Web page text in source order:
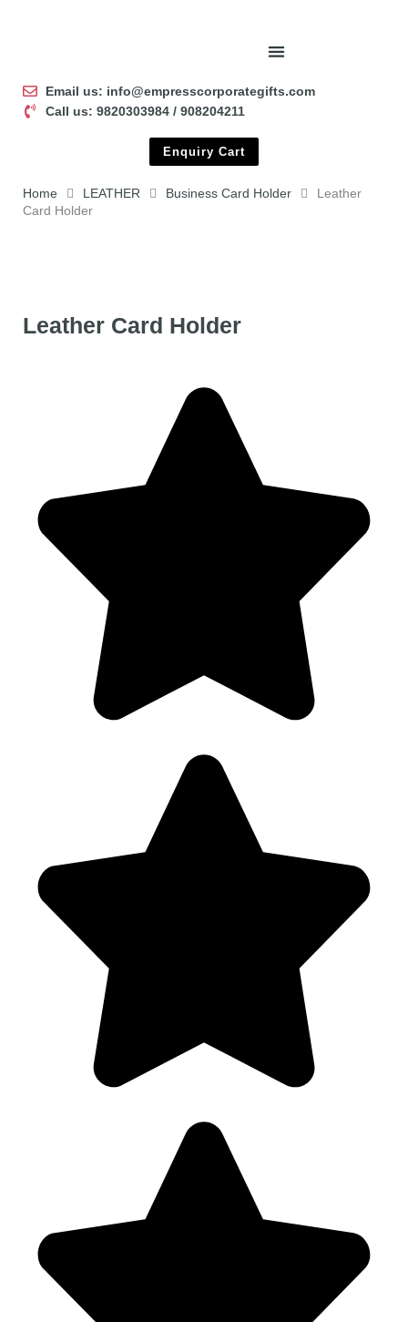
Email us: info@empresscorporategifts.com
Call us: 9820303984 / 908204211
Enquiry Cart
Home LEATHER Business Card Holder
Leather
Card Holder
Leather Card Holder